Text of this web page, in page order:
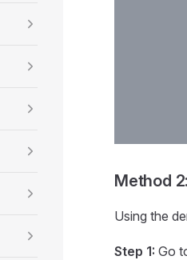
Method
Using the
Step 1: Go